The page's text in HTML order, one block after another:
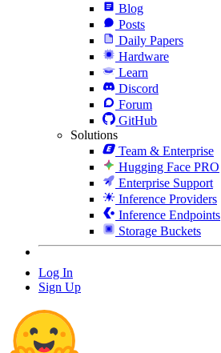
Blog
Posts
Daily Papers
Hardware
Learn
Discord
Forum
GitHub
Solutions
Team & Enterprise
Hugging Face PRO
Enterprise Support
Inference Providers
Inference Endpoints
Storage Buckets
Log In
Sign Up